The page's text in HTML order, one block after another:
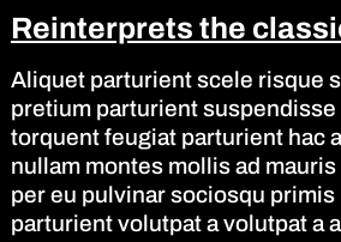
Reinterprets the
Aliquet parturient scele risque
pretium parturient suspendisse
torquent feugiat parturient hac
nullam montes mollis ad
per eu pulvinar sociosqu
parturient volutpat a volutpat a